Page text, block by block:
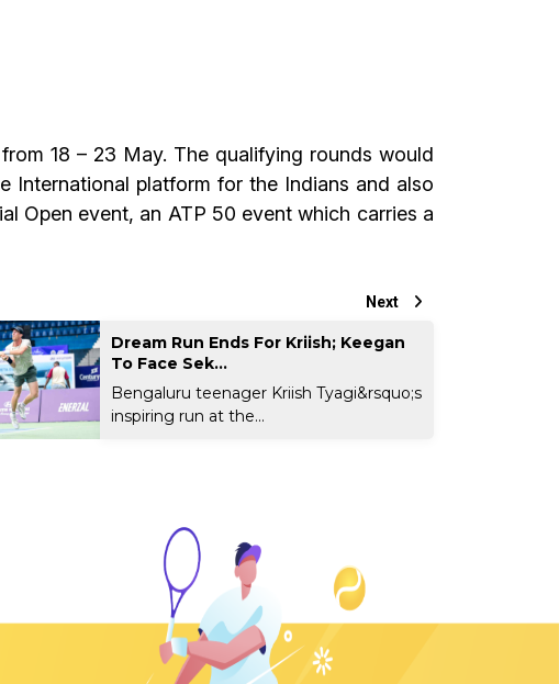
18 – 23 May. The qualifying rounds would
International platform for the Indians and also
Open event, an ATP 50 event which carries a
Next
Dream Run Ends For Kriish; Keegan
To Face Sek...
Bengaluru teenager Kriish Tyagi&rsquo;s
inspiring run at the...